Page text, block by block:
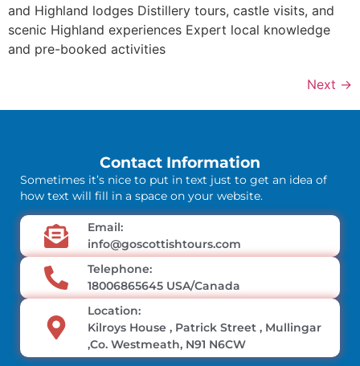
and Highland lodges Distillery tours, castle visits, and
scenic Highland experiences Expert local knowledge
and pre-booked activities
Next →
Contact Information
Sometimes it’s nice to put in text just to get an idea of
how text will fill in a space on your website.
Email:
info@goscottishtours.com
Telephone:
18006865645 USA/Canada
Location:
Kilroys House , Patrick Street , Mullingar
,Co. Westmeath, N91 N6CW